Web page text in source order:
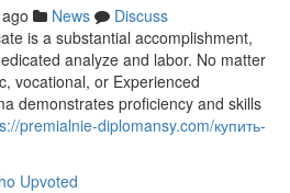
News
Discuss
is a substantial accomplishment,
analyze and labor. No matter
vocational, or Experienced
demonstrates proficiency and skills
premialnie-diplomansy.com/купить-
Upvoted